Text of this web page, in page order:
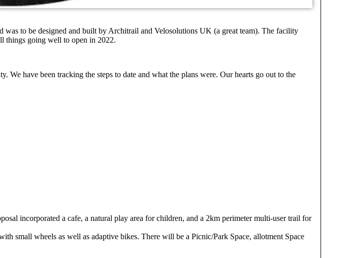
to be designed and built by Architrail and Velosolutions UK (a great team). The facility
things going well to open in 2022.
have been tracking the steps to date and what the plans were. Our hearts go out to the
incorporated a cafe, a natural play area for children, and a 2km perimeter multi-user trail for
small wheels as well as adaptive bikes. There will be a Picnic/Park Space, allotment Space